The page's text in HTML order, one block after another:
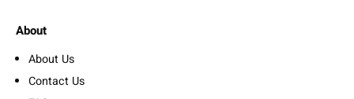
About
About Us
Contact Us